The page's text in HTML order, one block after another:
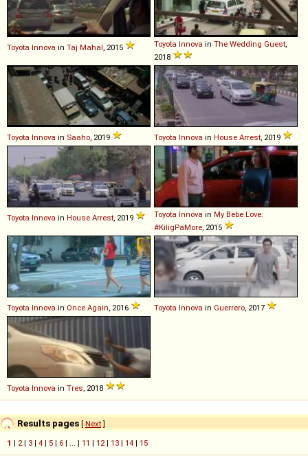
Toyota Innova in Taj Mahal, 2015 Toyota Innova in The Wedding Guest,
2018
Toyota Innova in Saaho, 2019 Toyota Innova in House Arrest, 2019
Toyota Innova in House Arrest, 2019 Toyota Innova in My Bebe Love:
#KiligPaMore, 2015
Toyota Innova in Once Again, 2016 Toyota Innova in Guerrero, 2017
Toyota Innova in Tres, 2018
Results pages [ Next]
1 | 2| 3 | 4 | 5 | 6 | ... | 11 | 12| 13 | 14 | 15